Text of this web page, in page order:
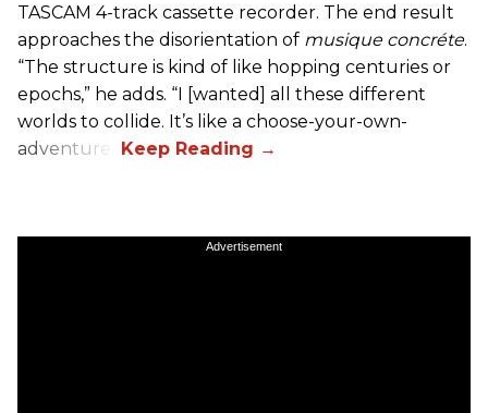
TASCAM 4-track cassette recorder. The end result
approaches the disorientation of musique concréte.
“The structure is kind of like hopping centuries or
epochs,” he adds. “I [wanted] all these different
worlds to collide. It’s like a choose-your-own-
adventure.”
Advertisement